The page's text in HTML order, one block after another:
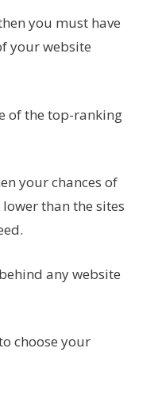
you must have
your website
of the top-ranking
your chances of
than the sites
any website
choose your